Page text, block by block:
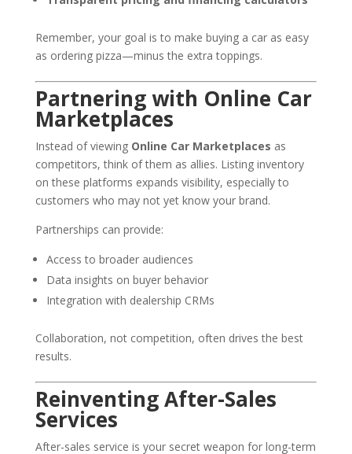
Remember, your goal is to make buying a car as easy
as ordering pizza—minus the extra toppings.
Partnering with Online Car
Marketplaces
Instead of viewing Online Car Marketplaces as
competitors, think of them as allies. Listing inventory
on these platforms expands visibility, especially to
customers who may not yet know your brand.
Partnerships can provide:
Access to broader audiences
Data insights on buyer behavior
Integration with dealership CRMs
Collaboration, not competition, often drives the best
results.
Reinventing After-Sales
Services
After-sales service is your secret weapon for long-term